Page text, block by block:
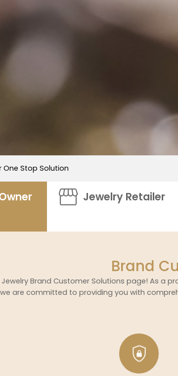
One Stop Solution
Jewelry Retailer
Brand
Brand Customer Solutions page! As a
are committed to providing you with